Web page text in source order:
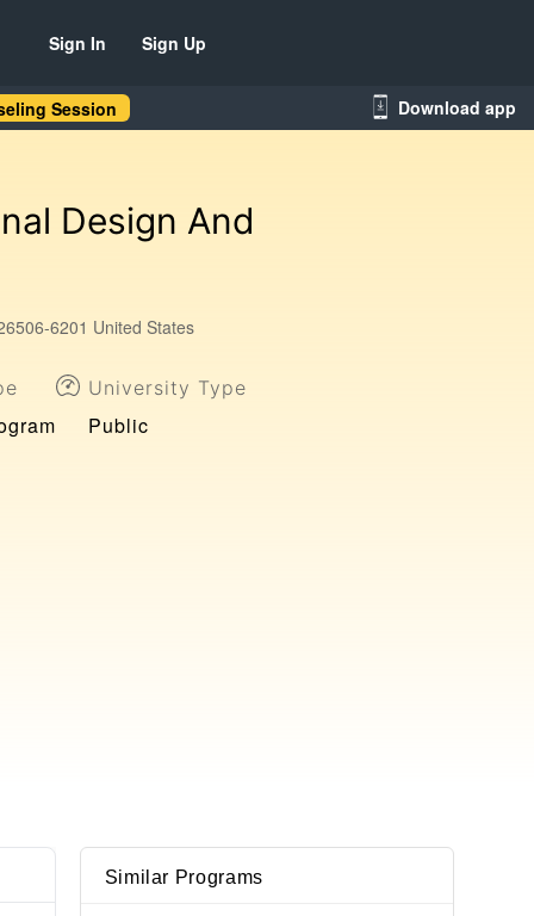
Sign In Sign Up
Session Download app
Design And
6201 United States
University Type
Public
Similar Programs